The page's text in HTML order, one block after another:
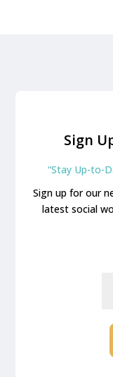
Sign
“Stay Up-to-
Sign up for our
latest social